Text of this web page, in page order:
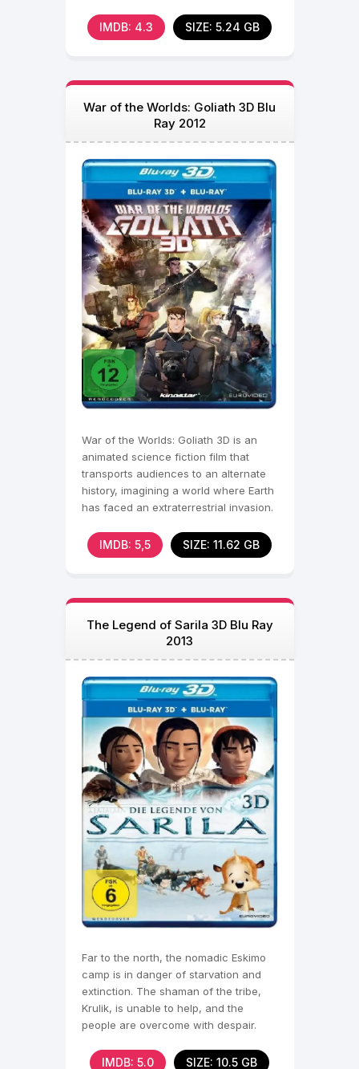
IMDB: 4.3 SIZE: 5.24 GB
War of the Worlds: Goliath 3D Blu
Ray 2012
War of the Worlds: Goliath 3D is an
animated science fiction film that
transports audiences to an alternate
history, imagining a world where Earth
has faced an extraterrestrial invasion.
IMDB: 5,5 SIZE: 11.62 GB
The Legend of Sarila 3D Blu Ray
2013
Far to the north, the nomadic Eskimo
camp is in danger of starvation and
extinction. The shaman of the tribe,
Krulik, is unable to help, and the
people are overcome with despair.
IMDB: 5.0 SIZE: 10.5 GB